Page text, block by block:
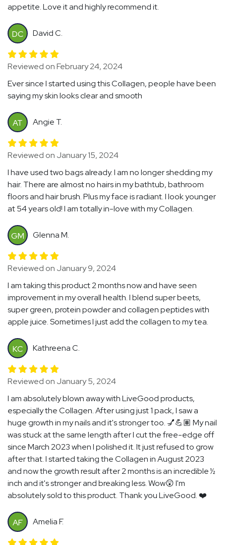
appetite. Love it and highly recommend it.
DC David C.
Reviewed on February 24, 2024
Ever since I started using this Collagen, people have been
saying my skin looks clear and smooth
AT Angie T.
Reviewed on January 15, 2024
I have used two bags already. I am no longer shedding my
hair. There are almost no hairs in my bathtub, bathroom
floors and hair brush. Plus my face is radiant. I look younger
at 54 years old! I am totally in-love with my Collagen.
GM Glenna M.
Reviewed on January 9, 2024
I am taking this product 2 months now and have seen
improvement in my overall health. I blend super beets,
super green, protein powder and collagen peptides with
apple juice. Sometimes I just add the collagen to my tea.
KC Kathreena C.
Reviewed on January 5, 2024
I am absolutely blown away with LiveGood products,
especially the Collagen. After using just 1 pack, I saw a
huge growth in my nails and it's stronger too. 💅💪🏽 My nail
was stuck at the same length after I cut the free-edge off
since March 2023 when I polished it. It just refused to grow
after that. I started taking the Collagen in August 2023
and now the growth result after 2 months is an incredible ½
inch and it's stronger and breaking less. Wow😲 I'm
absolutely sold to this product. Thank you LiveGood. ❤️
AF Amelia F.